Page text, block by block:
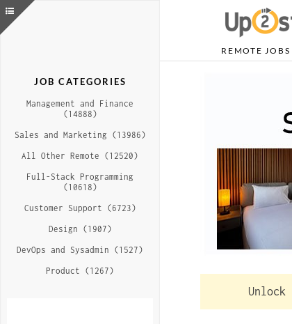
REMOTE JOBS
Unlock
JOB CATEGORIES
Management and Finance
(14888)
Sales and Marketing (13986)
All Other Remote (12520)
Full-Stack Programming
(10618)
Customer Support (6723)
Design (1907)
DevOps and Sysadmin (1527)
Product (1267)